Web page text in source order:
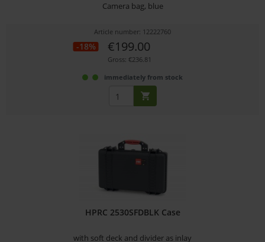
Camera bag, blue
Article number: 12222760
-18% €199.00
Gross: €236.81
immediately from stock
HPRC 2530SFDBLK Case
with soft deck and divider as inlay